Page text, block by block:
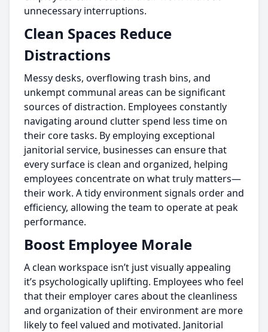
unnecessary interruptions.
Clean Spaces Reduce
Distractions
Messy desks, overflowing trash bins, and
unkempt communal areas can be significant
sources of distraction. Employees constantly
navigating around clutter spend less time on
their core tasks. By employing exceptional
janitorial service, businesses can ensure that
every surface is clean and organized, helping
employees concentrate on what truly matters—
their work. A tidy environment signals order and
efficiency, allowing the team to operate at peak
performance.
Boost Employee Morale
A clean workspace isn’t just visually appealing
it’s psychologically uplifting. Employees who feel
that their employer cares about the cleanliness
and organization of their environment are more
likely to feel valued and motivated. Janitorial